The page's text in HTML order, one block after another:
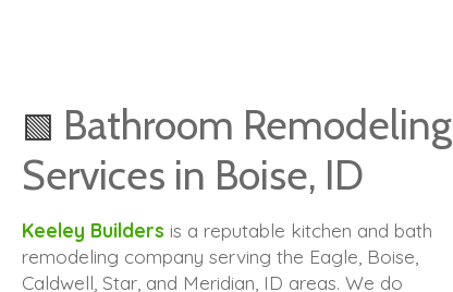
🟩 Bathroom Remodeling
Services in Boise, ID
Keeley Builders is a reputable kitchen and bath
remodeling company serving the Eagle, Boise,
Caldwell, Star, and Meridian, ID areas. We do